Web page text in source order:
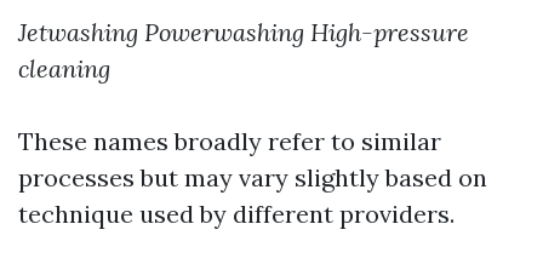
Jetwashing Powerwashing High-pressure
cleaning
These names broadly refer to similar
processes but may vary slightly based on
technique used by different providers.